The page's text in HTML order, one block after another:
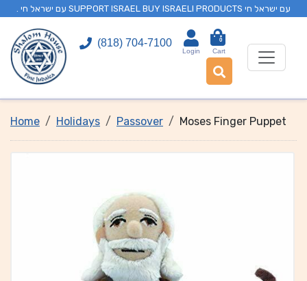
. עם ישראל חי SUPPORT ISRAEL BUY ISRAELI PRODUCTS עם ישראל חי
(818) 704-7100
Login
0
Cart
Home Holidays Passover Moses Finger Puppet